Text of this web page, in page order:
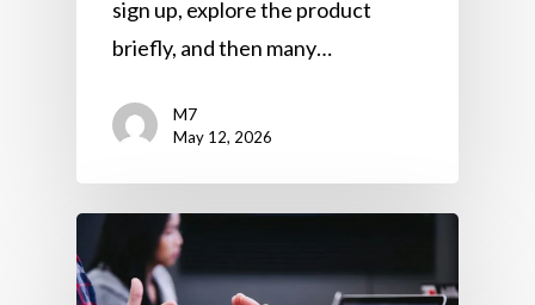
sign up, explore the product
briefly, and then many…
M7
May 12, 2026